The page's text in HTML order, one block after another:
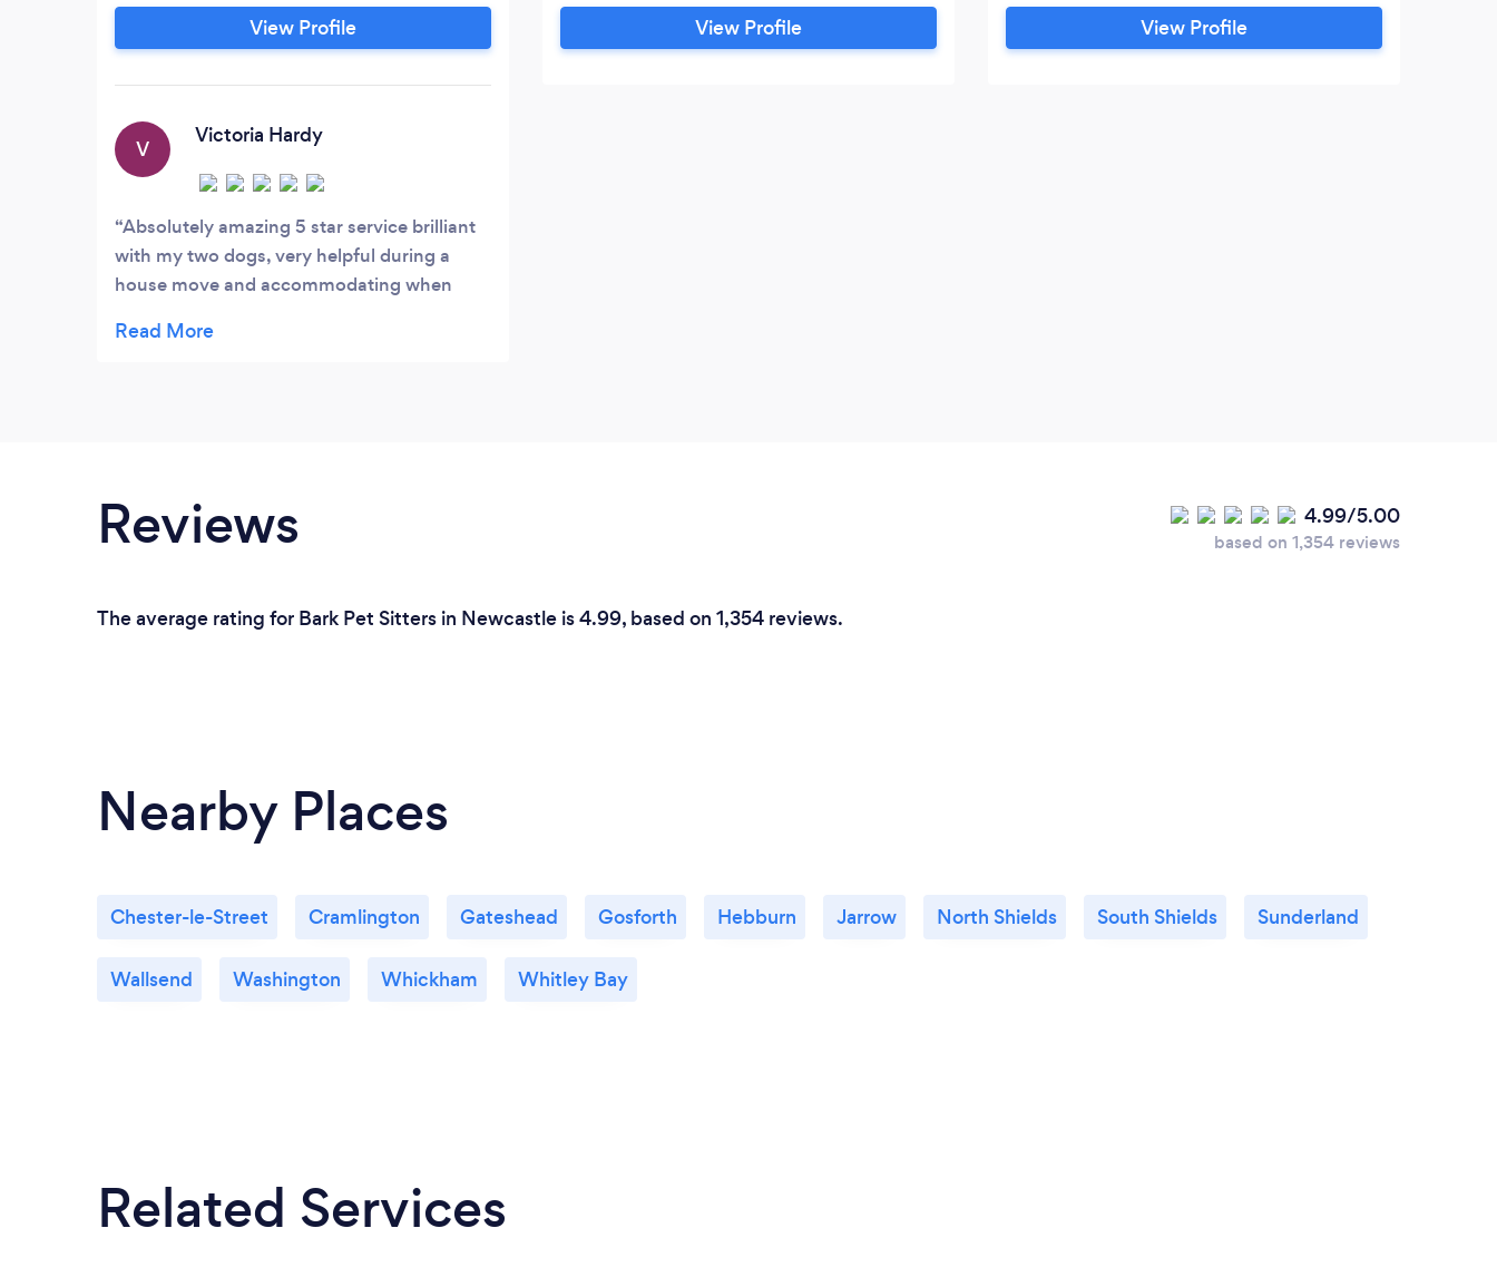
View Profile
V
Victoria Hardy
Absolutely amazing 5 star service brilliant
with my two dogs, very helpful during a
house move and accommodating when
are lovely and great with dogs nothing is a
dog's day and to help take away some of
the daily anxiety you feel at leaving them
View Profile
forging a successful accounting career in
London, I always studied and looked after
View Profile
Reviews 4.99/5.00
based on 1,354 reviews
The average rating for Bark Pet Sitters in Newcastle is 4.99, based on 1,354 reviews.
Nearby Places
Chester-le-Street Cramlington Gateshead Gosforth Hebburn Jarrow North Shields South Shields Sunderland
Wallsend Washington Whickham Whitley Bay
Related Services